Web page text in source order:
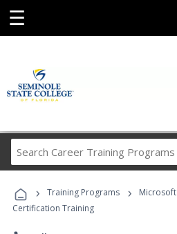
☰
Career
Programs
› Training Programs › Microsoft
Certification Training